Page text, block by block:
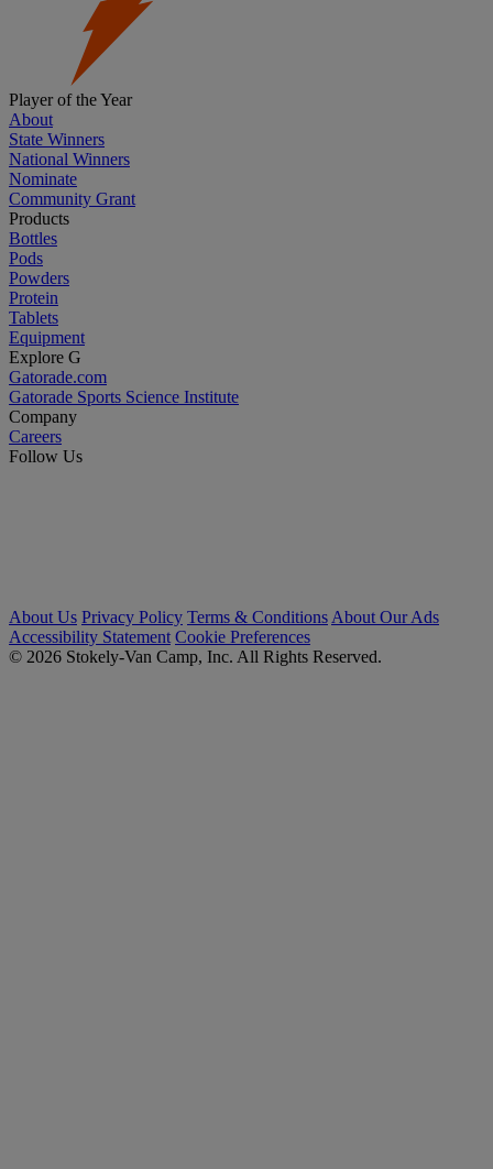
Player of the Year
About
State Winners
National Winners
Nominate
Community Grant
Products
Bottles
Pods
Powders
Protein
Tablets
Equipment
Explore G
Gatorade.com
Gatorade Sports Science Institute
Company
Careers
Follow Us
About Us Privacy Policy Terms & Conditions About Our Ads
Accessibility Statement Cookie Preferences
© 2026 Stokely-Van Camp, Inc. All Rights Reserved.